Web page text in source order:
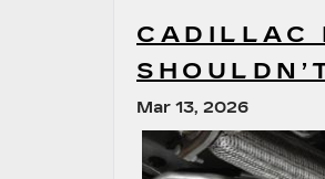
CADILLAC
Mar 13, 2026